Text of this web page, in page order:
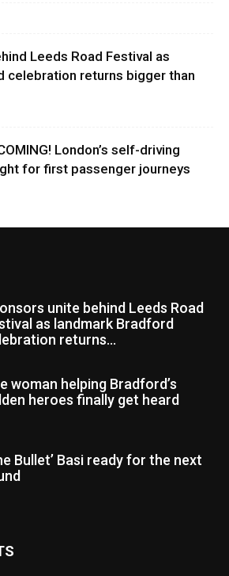
Leeds Road Festival as
celebration returns bigger than
London’s self-driving
for first passenger journeys
unite behind Leeds Road
as landmark Bradford
returns...
woman helping Bradford’s
heroes finally get heard
Bullet’ Basi ready for the next